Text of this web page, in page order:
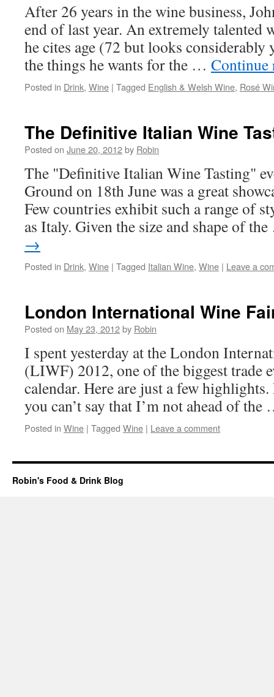
After 26 years in the wine business,
end of last year. An extremely talented
he cites age (72 but looks considerably
the things he wants for the …
Posted in Drink, Wine | Tagged English & Welsh Wine, Rosé
The Definitive Italian Wine
Posted on June 20, 2012by Robin
The "Definitive Italian Wine Tasting"
Ground on 18th June was a great
Few countries exhibit such a range of
as Italy. Given the size and shape of
→
Posted in Drink, Wine | Tagged Italian Wine, Wine | Leave a
London International Wine
Posted on May 23, 2012by Robin
I spent yesterday at the London
(LIWF) 2012, one of the biggest trade
calendar. Here are just a few
you can’t say that I’m not ahead of
Posted in Wine | Tagged Wine | Leave a comment
Robin's Food & Drink Blog